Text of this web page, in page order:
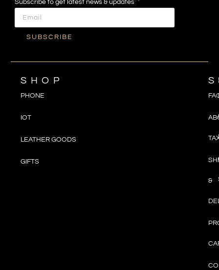
Subscribe to get latest news & updates
SUBSCRIBE
SHOP
PHONE
IOT
LEATHER GOODS
GIFTS
&